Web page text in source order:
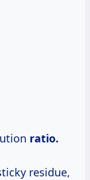
ratio.
residue,